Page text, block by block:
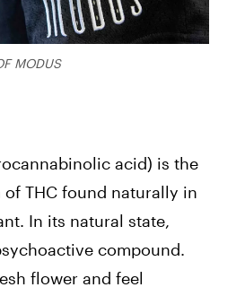
MODUS
acid) is the
THC found naturally in
In its natural state,
compound.
flower and feel